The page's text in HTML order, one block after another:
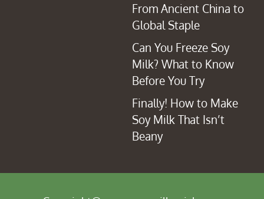
From Ancient China to
Global Staple
Can You Freeze Soy
Milk? What to Know
Before You Try
Finally! How to Make
Soy Milk That Isn’t
Beany